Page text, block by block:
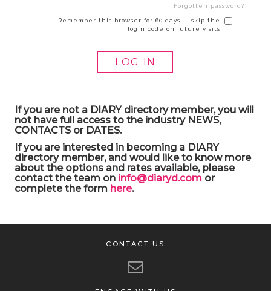
Forgotten password?
Remember this browser for 60 days — skip the
login code on future visits
If you are not a DIARY directory member, you will
not have full access to the industry NEWS,
CONTACTS or DATES.
If you are interested in becoming a DIARY
directory member, and would like to know more
about the options and rates available, please
contact the team on info@diaryd.comor
complete the form here.
CONTACT US